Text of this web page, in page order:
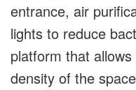
entrance, air
lights to reduce
platform that
density of the